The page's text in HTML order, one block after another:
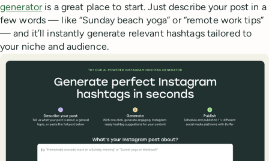
generatoris a great place to start. Just describe your post in a
few words — like “Sunday beach yoga” or “remote work tips”
— and it’ll instantly generate relevant hashtags tailored to
your niche and audience.